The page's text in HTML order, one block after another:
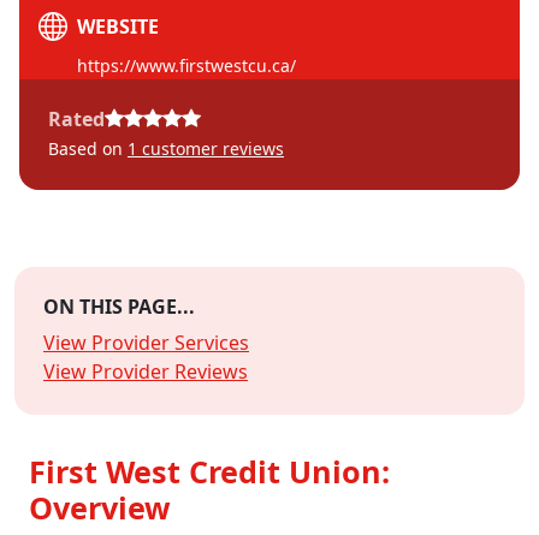
WEBSITE
https://www.firstwestcu.ca/
Rated
Based on 1 customer reviews
ON THIS PAGE...
View Provider Services
View Provider Reviews
First West Credit Union:
Overview